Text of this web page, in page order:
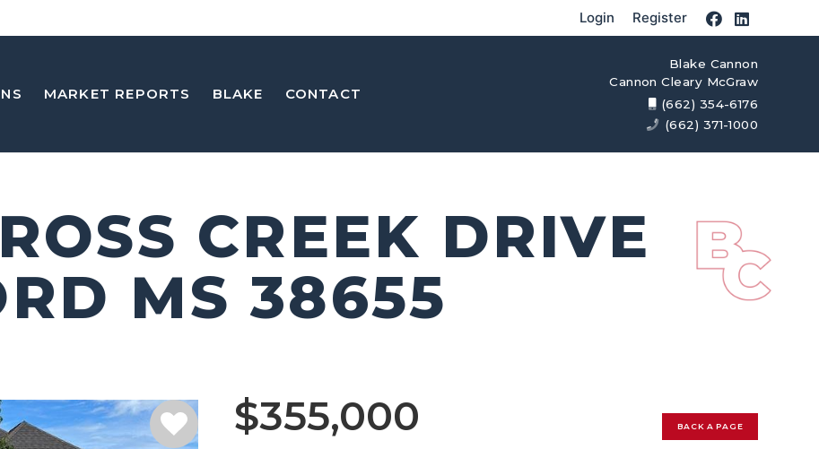
Login Register
MARKET REPORTS BLAKE CONTACT
Blake Cannon
Cannon Cleary McGraw
(662) 354-6176
(662) 371-1000
CREEK DRIVE
MS 38655
$355,000 BACK A PAGE